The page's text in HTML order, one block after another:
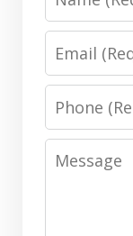
Email
Phone
Message